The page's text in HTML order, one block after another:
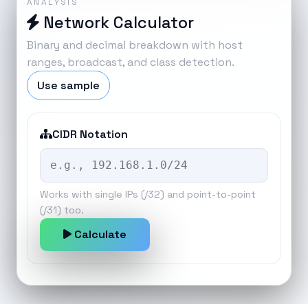
Network Calculator
Binary and decimal breakdown with host
ranges, broadcast, and class detection.
Use sample
CIDR Notation
Works with single IPs (/32) and point-to-point
(/31) too.
Calculate